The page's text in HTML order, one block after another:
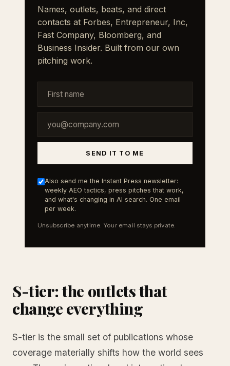
Names, outlets, beats, and direct
contacts at Forbes, Entrepreneur, Inc,
Fast Company, Bloomberg, and
Business Insider. Built from our own
pitching work.
SEND IT TO ME
Also send me the Instant Press newsletter:
weekly AEO tactics, press pitches that work,
and what's changing in AI search. One email
per week.
Unsubscribe anytime. Your email stays private.
S-tier: the outlets that
change everything
S-tier is the small set of publications whose
coverage materially shifts how the world sees